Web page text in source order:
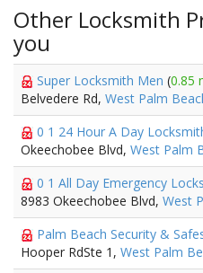
Other Locksmith
you
Super Locksmith Men (0.85
Belvedere Rd, West Palm
0 1 24 Hour A Day
Okeechobee Blvd, West Palm
0 1 All Day Emergency
8983 Okeechobee Blvd, West
Palm Beach Security &
Hooper RdSte 1, West Palm